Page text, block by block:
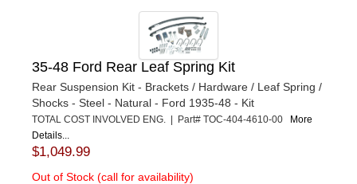
35-48 Ford Rear Leaf Spring Kit
Rear Suspension Kit - Brackets / Hardware / Leaf Spring /
Shocks - Steel - Natural - Ford 1935-48 - Kit
TOTAL COST INVOLVED ENG. | Part# TOC-404-4610-00
More
Details...
$1,049.99
Out of Stock (call for availability)